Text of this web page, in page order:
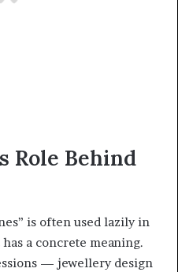
Role Behind
is often used lazily in
a concrete meaning.
— jewellery design